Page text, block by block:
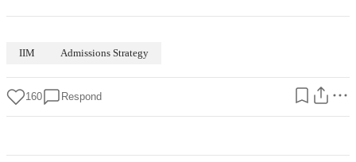
IIM Admissions Strategy
160 Respond